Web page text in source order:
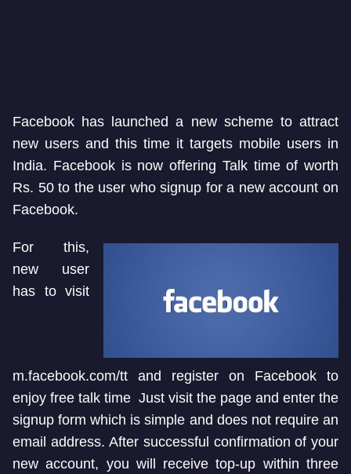
Facebook has launched a new scheme to attract
new users and this time it targets mobile users in
India. Facebook is now offering Talk time of worth
Rs. 50 to the user who signup for a new account on
Facebook.
For this,
new user
has to visit
m.facebook.com/tt and register on Facebook to
enjoy free talk time Just visit the page and enter the
signup form which is simple and does not require an
email address. After successful confirmation of your
new account, you will receive top-up within three